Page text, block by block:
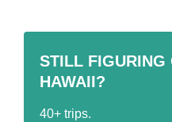
STILL FIGURING
HAWAII?
40+ trips.